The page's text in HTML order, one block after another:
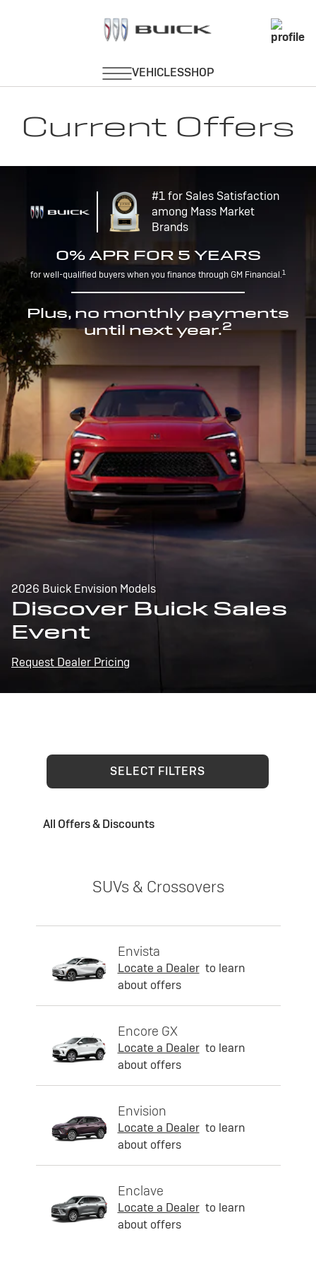
Current Offers
#1 for Sales Satisfaction
among Mass Market
Brands
0% APR FOR 5 YEARS
for well-qualified buyers when you finance through GM Financial.1
Plus, no monthly payments
until next year.2
2026 Buick Envision Models
Discover Buick Sales
Event
Request Dealer Pricing
SELECT FILTERS
All Offers & Discounts
SUVs & Crossovers
Envista
Locate a Dealer to learn
about offers
Encore GX
Locate a Dealer to learn
about offers
Envision
Locate a Dealer to learn
about offers
Enclave
Locate a Dealer to learn
about offers